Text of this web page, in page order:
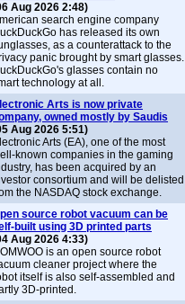
Aug 2026 2:48)
search engine company
has released its own
as a counterattack to the
panic brought by smart glasses.
glasses contain no
technology at all.
Arts is now private
owned mostly by Saudis
Aug 2026 5:51)
Arts (EA), one of the most
known companies in the gaming
has been acquired by an
consortium and will be delisted
the NASDAQ stock exchange.
source robot vacuum can be
built using 3D printed parts
Aug 2026 4:33)
is an open source robot
cleaner project where the
itself is also self-assembled and
3D-printed.